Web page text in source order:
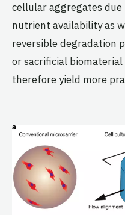
cellular aggregates due
nutrient availability as
reversible degradation
or sacrificial
therefore yield more